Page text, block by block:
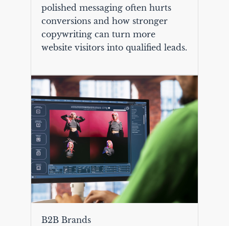
polished messaging often hurts
conversions and how stronger
copywriting can turn more
website visitors into qualified leads.
B2B Brands